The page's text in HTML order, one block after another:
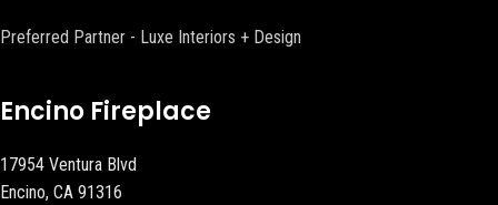
Preferred Partner - Luxe Interiors + Design
Encino Fireplace
17954 Ventura Blvd
Encino, CA 91316